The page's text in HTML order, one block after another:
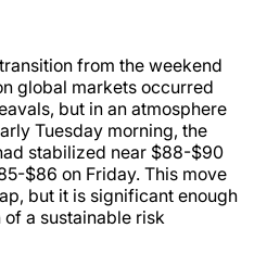
from the weekend
global markets occurred
but in an atmosphere
Tuesday morning, the
stabilized near $88-$90
$86 on Friday. This move
but it is significant enough
a sustainable risk